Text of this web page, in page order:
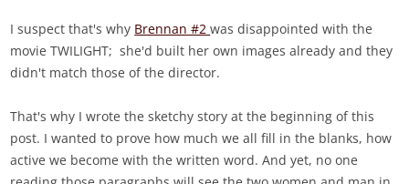
I suspect that's why Brennan #2was disappointed with the
movie TWILIGHT; she'd built her own images already and they
didn't match those of the director.
That's why I wrote the sketchy story at the beginning of this
post. I wanted to prove how much we all fill in the blanks, how
active we become with the written word. And yet, no one